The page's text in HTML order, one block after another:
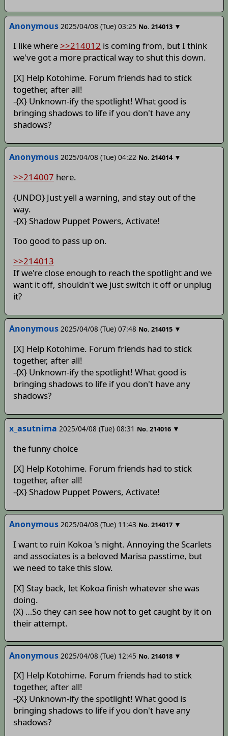
Anonymous 2025/04/08 (Tue) 03:25 No. 214013 ▼
I like where>>214012 is coming from, but I think
we've got a more practical way to shut this down.
[X] Help Kotohime. Forum friends had to stick
together, after all!
-{X} Unknown-ify the spotlight! What good is
bringing shadows to life if you don't have any
shadows?
Anonymous 2025/04/08 (Tue) 04:22 No. 214014 ▼
>>214007 here.
{UNDO} Just yell a warning, and stay out of the
way.
-{X} Shadow Puppet Powers, Activate!
Too good to pass up on.
>>214013
If we're close enough to reach the spotlight and we
want it off, shouldn't we just switch it off or unplug
it?
Anonymous 2025/04/08 (Tue) 07:48 No. 214015 ▼
[X] Help Kotohime. Forum friends had to stick
together, after all!
-{X} Unknown-ify the spotlight! What good is
bringing shadows to life if you don't have any
shadows?
x_asutnima 2025/04/08 (Tue) 08:31 No. 214016 ▼
the funny choice
[X] Help Kotohime. Forum friends had to stick
together, after all!
-{X} Shadow Puppet Powers, Activate!
Anonymous 2025/04/08 (Tue) 11:43 No. 214017 ▼
I want to ruin Kokoa 's night. Annoying the Scarlets
and associates is a beloved Marisa passtime, but
we need to take this slow.
[X] Stay back, let Kokoa finish whatever she was
doing.
(X) …So they can see how not to get caught by it on
their attempt.
Anonymous 2025/04/08 (Tue) 12:45 No. 214018 ▼
[X] Help Kotohime. Forum friends had to stick
together, after all!
-{X} Unknown-ify the spotlight! What good is
bringing shadows to life if you don't have any
shadows?